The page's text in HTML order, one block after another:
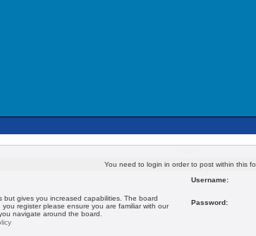
You need to login in order to post within this
gives you increased capabilities. The board
register please ensure you are familiar with our
navigate around the board.
Username:
Password: